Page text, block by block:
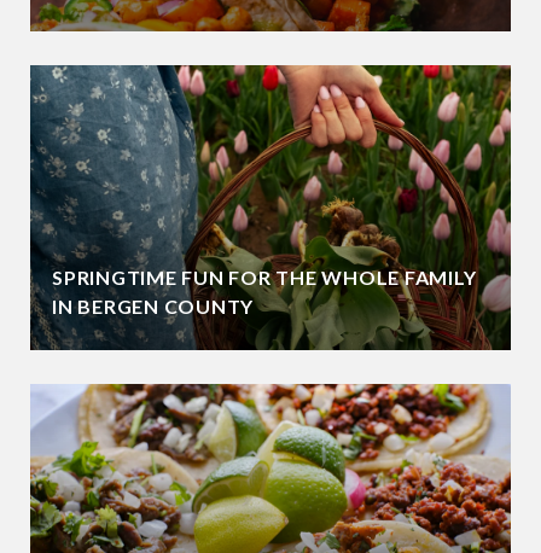
SPRINGTIME FUN FOR THE WHOLE FAMILY
IN BERGEN COUNTY